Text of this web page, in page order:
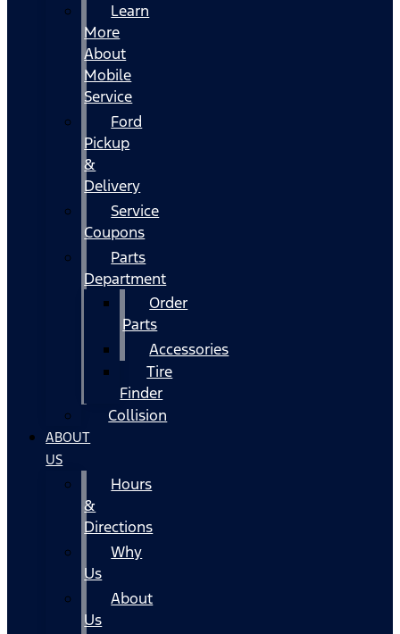
Learn
More
About
Mobile
Service
Ford
Pickup
&
Delivery
Service
Coupons
Parts
Department
Order
Parts
Accessories
Tire
Finder
Collision
ABOUT
US
Hours
&
Directions
Why
Us
About
Us